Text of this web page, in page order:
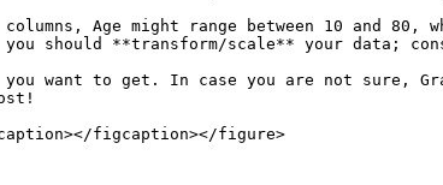
Age might range between 10 and
should **transform/scale** your data;
you want to get. In case you are not sure,
figcaption></figure>